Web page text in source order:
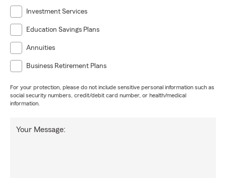
Investment Services
Education Savings Plans
Annuities
Business Retirement Plans
For your protection, please do not include sensitive personal information such as
social security numbers, credit/debit card number, or health/medical
information.
Your Message: